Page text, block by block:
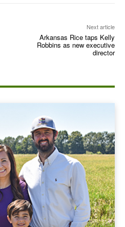
Next article
Arkansas Rice taps Kelly
Robbins as new executive
director